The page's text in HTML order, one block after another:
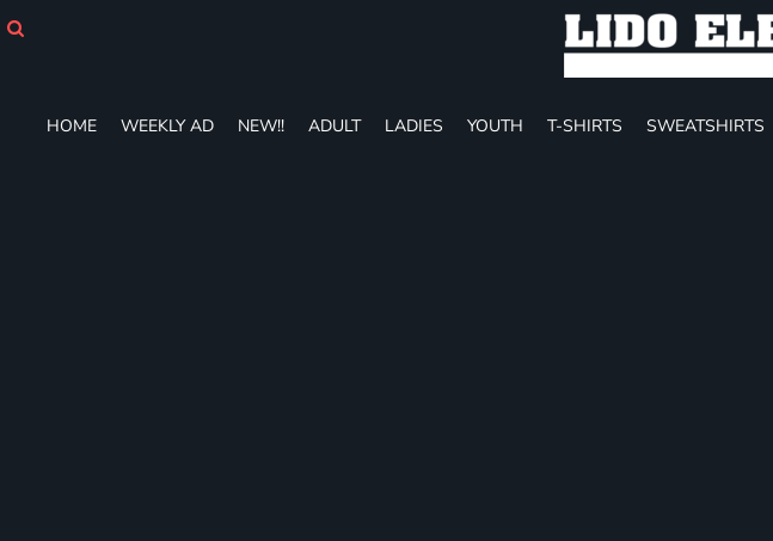
HOME WEEKLY AD NEW!! ADULT LADIES YOUTH T-SHIRTS SWEATSHIRTS
ADULT